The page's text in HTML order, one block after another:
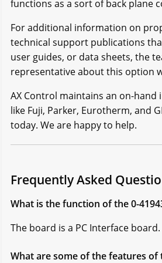
functions as a sort of back plane
For additional information on
technical support publications
user guides, or data sheets, the
representative about this option
AX Control maintains an on-
like Fuji, Parker, Eurotherm, and
today. We are happy to help.
Frequently Asked
What is the function of the 0-
The board is a PC Interface board.
What are some of the features of